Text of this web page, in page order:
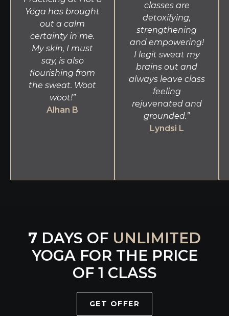
Yoga has brought
out a calm
certainty in me.
My skin, I must
say, is also
flourishing from
the sweat. Woot
woot!”
Alhan B
classes are
detoxifying,
strengthening
and empowering!
I legit sweat my
brains out and
always leave class
feeling
rejuvenated and
grounded.”
Lyndsi L
7 DAYS OF UNLIMITED
YOGA FOR THE PRICE
OF 1 CLASS
GET OFFER